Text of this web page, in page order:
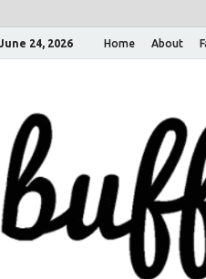
June 24, 2026 Home About